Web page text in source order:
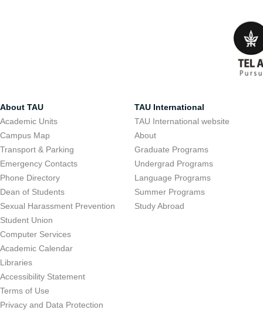
About TAU
Academic Units
Campus Map
Transport & Parking
Emergency Contacts
Phone Directory
Dean of Students
Sexual Harassment Prevention
Student Union
Computer Services
Academic Calendar
Libraries
Accessibility Statement
Terms of Use
Privacy and Data Protection
TAU International
TAU International website
About
Graduate Programs
Undergrad Programs
Language Programs
Summer Programs
Study Abroad